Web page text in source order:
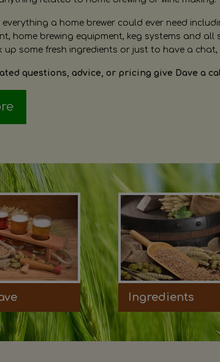
everything a home brewer could ever need
home brewing equipment, keg systems and
up some fresh ingredients or just to have a chat,
questions, advice, or pricing give Dave a
Ingredients